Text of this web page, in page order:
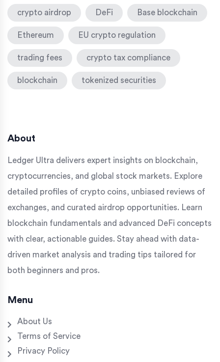
crypto airdrop DeFi Base blockchain
Ethereum EU crypto regulation
trading fees crypto tax compliance
blockchain tokenized securities
About
Ledger Ultra delivers expert insights on blockchain,
cryptocurrencies, and global stock markets. Explore
detailed profiles of crypto coins, unbiased reviews of
exchanges, and curated airdrop opportunities. Learn
blockchain fundamentals and advanced DeFi concepts
with clear, actionable guides. Stay ahead with data-
driven market analysis and trading tips tailored for
both beginners and pros.
Menu
About Us
Terms of Service
Privacy Policy